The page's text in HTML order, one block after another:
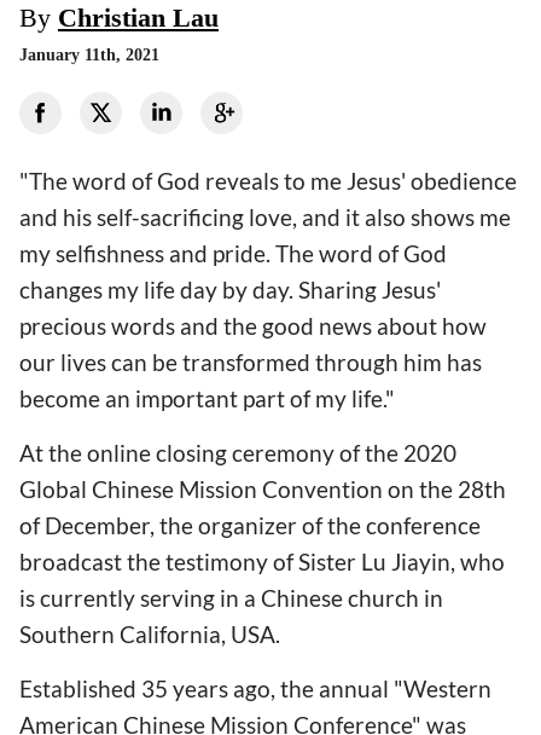
By Christian Lau
January 11th, 2021
"The word of God reveals to me Jesus' obedience
and his self-sacrificing love, and it also shows me
my selfishness and pride. The word of God
changes my life day by day. Sharing Jesus'
precious words and the good news about how
our lives can be transformed through him has
become an important part of my life."
At the online closing ceremony of the 2020
Global Chinese Mission Convention on the 28th
of December, the organizer of the conference
broadcast the testimony of Sister Lu Jiayin, who
is currently serving in a Chinese church in
Southern California, USA.
Established 35 years ago, the annual "Western
American Chinese Mission Conference" was